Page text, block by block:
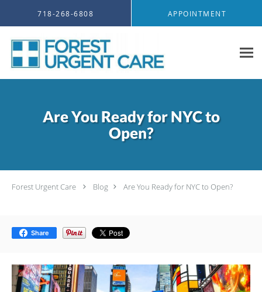
718-268-6808 APPOINTMENT
Are You Ready for NYC to
Open?
Forest Urgent Care Blog Are You Ready for NYC to Open?
Share